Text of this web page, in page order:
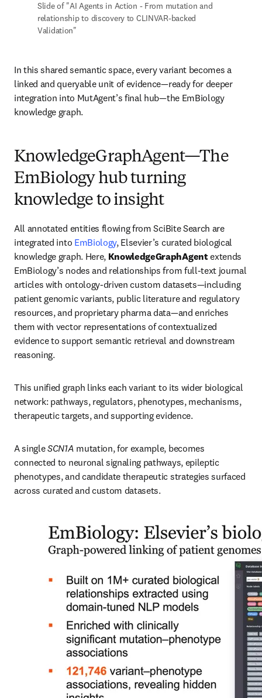
Slide of "AI Agents in Action - From mutation and
relationship to discovery to CLINVAR-backed
Validation"
In this shared semantic space, every variant becomes a
linked and queryable unit of evidence—ready for deeper
integration into MutAgent’s final hub—the EmBiology
knowledge graph.
KnowledgeGraphAgent—The
EmBiology hub turning
knowledge to insight
All annotated entities flowing from SciBite Search are
integrated into EmBiology, Elsevier’s curated biological
knowledge graph. Here, KnowledgeGraphAgent extends
EmBiology’s nodes and relationships from full-text journal
articles with ontology-driven custom datasets—including
patient genomic variants, public literature and regulatory
resources, and proprietary pharma data—and enriches
them with vector representations of contextualized
evidence to support semantic retrieval and downstream
reasoning.
This unified graph links each variant to its wider biological
network: pathways, regulators, phenotypes, mechanisms,
therapeutic targets, and supporting evidence.
A single SCN1A mutation, for example, becomes
connected to neuronal signaling pathways, epileptic
phenotypes, and candidate therapeutic strategies surfaced
across curated and custom datasets.